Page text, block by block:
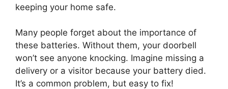
keeping your home safe.
Many people forget about the importance of
these batteries. Without them, your doorbell
won’t see anyone knocking. Imagine missing a
delivery or a visitor because your battery died.
It’s a common problem, but easy to fix!